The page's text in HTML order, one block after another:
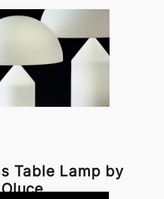
Table Lamp by
Oluce